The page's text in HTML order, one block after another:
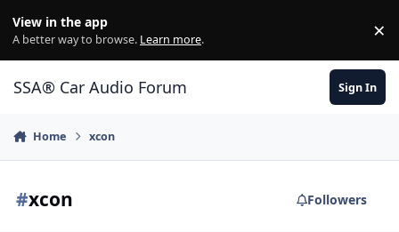
View in the app
A better way to browse. Learn more. ×
SSA® Car Audio Forum Sign In
Home xcon
#xcon Followers